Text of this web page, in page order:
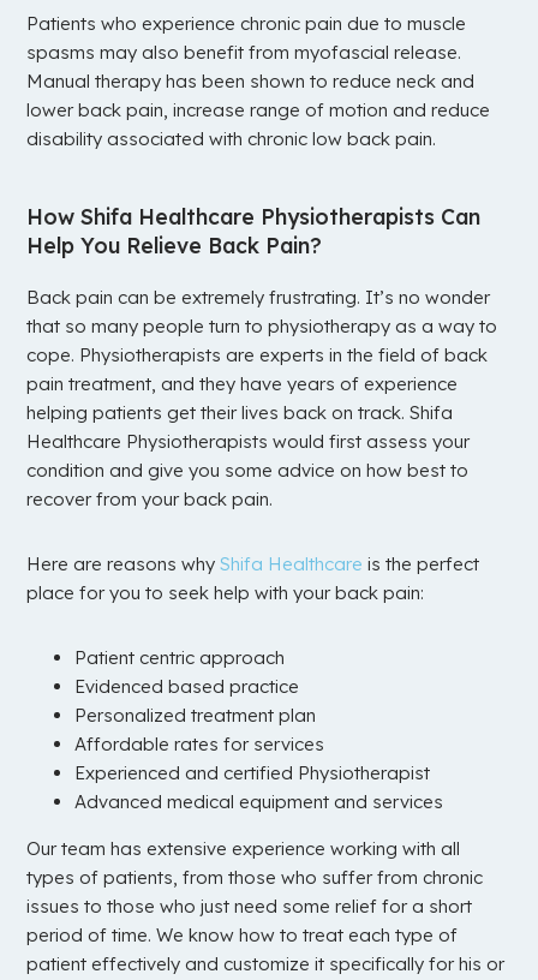
Patients who experience chronic pain due to muscle
spasms may also benefit from myofascial release.
Manual therapy has been shown to reduce neck and
lower back pain, increase range of motion and reduce
disability associated with chronic low back pain.
How Shifa Healthcare Physiotherapists Can
Help You Relieve Back Pain?
Back pain can be extremely frustrating. It’s no wonder
that so many people turn to physiotherapy as a way to
cope. Physiotherapists are experts in the field of back
pain treatment, and they have years of experience
helping patients get their lives back on track. Shifa
Healthcare Physiotherapists would first assess your
condition and give you some advice on how best to
recover from your back pain.
Here are reasons whyShifa Healthcare is the perfect
place for you to seek help with your back pain:
Patient centric approach
Evidenced based practice
Personalized treatment plan
Affordable rates for services
Experienced and certified Physiotherapist
Advanced medical equipment and services
Our team has extensive experience working with all
types of patients, from those who suffer from chronic
issues to those who just need some relief for a short
period of time. We know how to treat each type of
patient effectively and customize it specifically for his or